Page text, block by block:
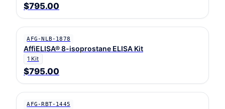
$795.00
AFG-NLB-1878
AffiELISA® 8-isoprostane ELISA Kit
1 Kit
$795.00
AFG-RBT-1445